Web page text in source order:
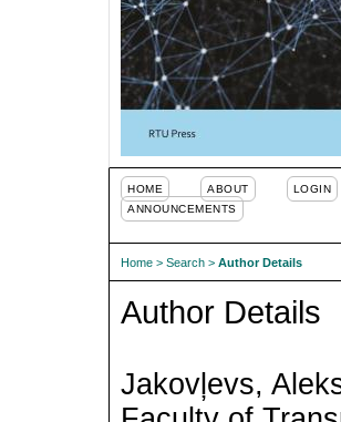
HOME ABOUT LOGIN
ANNOUNCEMENTS
Home > Search > Author Details
Author Details
Jakovļevs,